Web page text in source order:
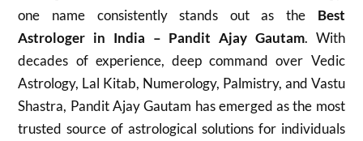
one name consistently stands out as the Best
Astrologer in India – Pandit Ajay Gautam. With
decades of experience, deep command over Vedic
Astrology, Lal Kitab, Numerology, Palmistry, and Vastu
Shastra, Pandit Ajay Gautam has emerged as the most
trusted source of astrological solutions for individuals